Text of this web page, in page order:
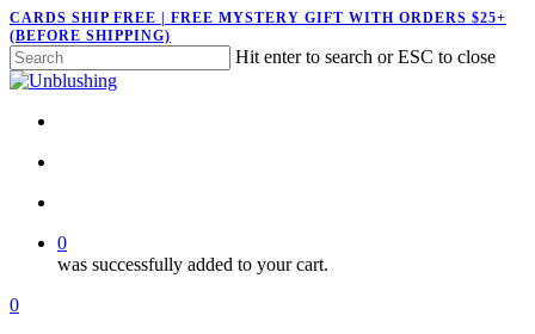
Skip
to
main
content
CARDS SHIP FREE | FREE MYSTERY GIFT WITH ORDERS $25+
(BEFORE SHIPPING)
Hit enter to search or ESC to close
Close
0
was successfully added to your cart.
Menu
search
account
0